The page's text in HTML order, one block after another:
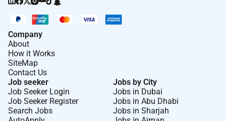
Company
About
How it Works
SiteMap
Contact Us
Job seeker
Job Seeker Login
Job Seeker Register
Search Jobs
Jobs by City
Jobs in Dubai
Jobs in Abu Dhabi
Jobs in Sharjah